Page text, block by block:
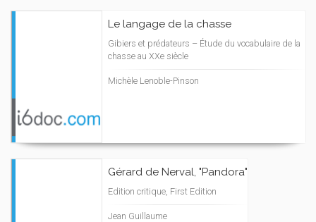
Le langage de la chasse
Gibiers et prédateurs – Étude du vocabulaire de la
chasse au XXe siècle
Michèle Lenoble-Pinson
Gérard de Nerval, "Pandora"
Edition critique, First Edition
Jean Guillaume